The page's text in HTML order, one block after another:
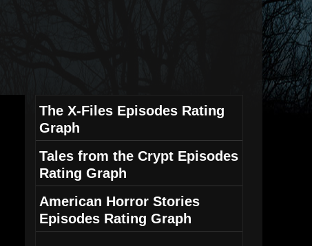
The X-Files Episodes Rating
Graph
Tales from the Crypt Episodes
Rating Graph
American Horror Stories
Episodes Rating Graph